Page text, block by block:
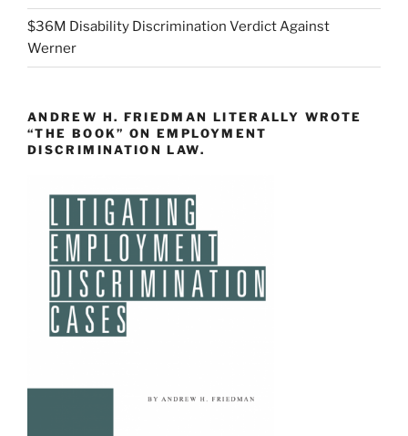
$36M Disability Discrimination Verdict Against
Werner
ANDREW H. FRIEDMAN LITERALLY WROTE
“THE BOOK” ON EMPLOYMENT
DISCRIMINATION LAW.